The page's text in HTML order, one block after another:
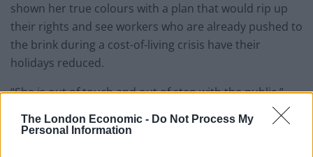
The London Economic - Do Not Process My
Personal Information
shown her true colours with a plan that would rip up
their rights and see workers who are already pushed to
the brink during a cost-of-living crisis have their
holidays reduced.
“She is out of touch and out of step with the public.”
Watch